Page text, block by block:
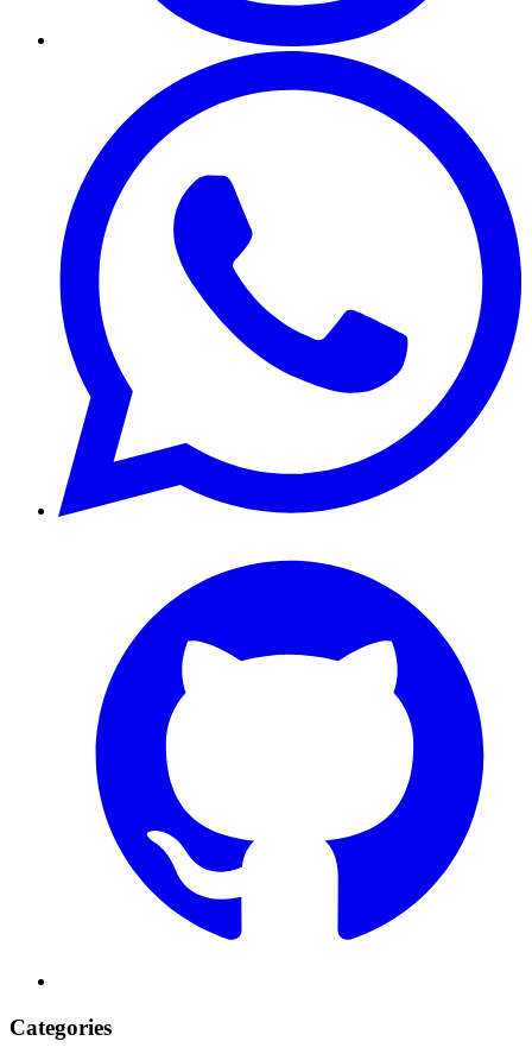
Categories